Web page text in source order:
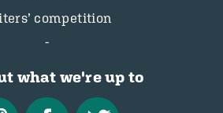
competition
what we're up to